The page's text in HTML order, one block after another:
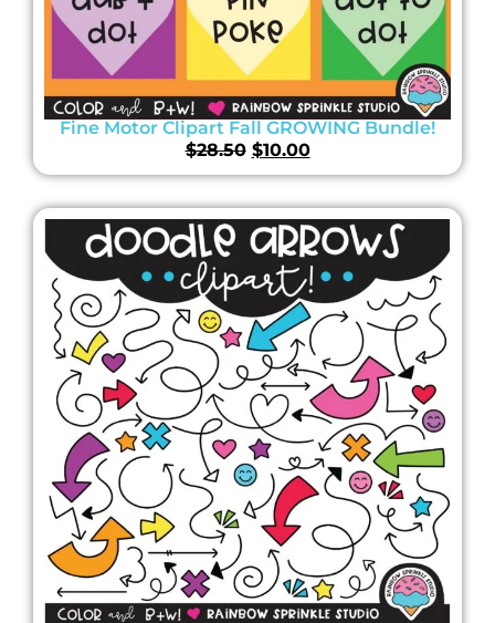
Fine Motor Clipart Fall GROWING Bundle!
$28.50 $10.00